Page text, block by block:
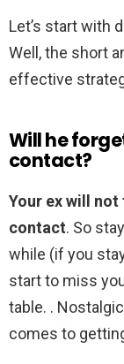
Let’s start with
Well, the short
effective
Will he
contact?
Your ex will
contact. So
while (if you
start to miss
table. .
comes to